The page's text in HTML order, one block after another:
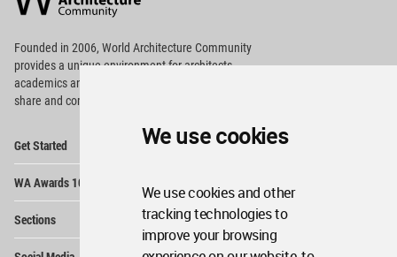
We use cookies
We use cookies and other
tracking technologies to
improve your browsing
Footer
Founded in 2006, World Architecture Community
providesa unique environment for architects,
academics and
share and compete.
Get Started
WA Awards 10+5+X
Sections